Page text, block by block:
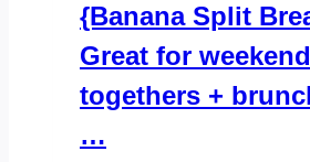
yesterday
so
course
{Banana Split
Great for
togethers +
…